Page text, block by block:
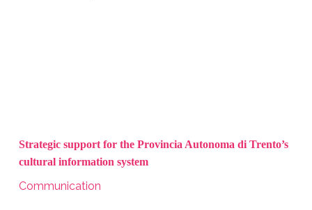
Strategic support for the Provincia Autonoma di Trento’s
cultural information system
Communication